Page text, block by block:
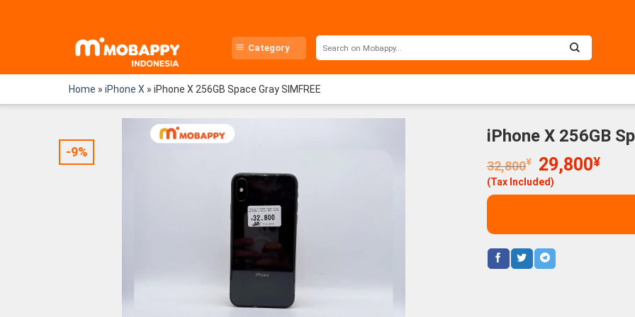
Category
Home » iPhone X » iPhone X 256GB Space Gray SIMFREE
-9%
iPhone X 256GB
32,800¥
Original
price
was:
29,800¥
is:
(Tax Included)